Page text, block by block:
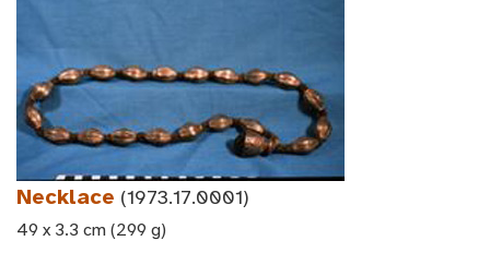
Necklace (1973.17.0001)
49 x 3.3 cm (299 g)